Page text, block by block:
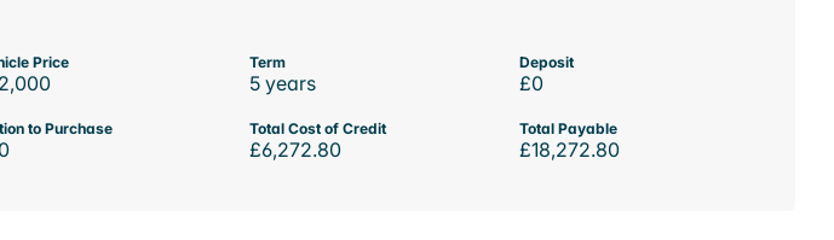
Price Term
5 years
Deposit
£0
to Purchase Total Cost of Credit
£6,272.80
Total Payable
£18,272.80